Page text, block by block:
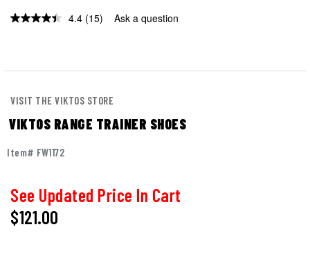
4.4 Read
(15) Ask a question
VISIT THE VIKTOS STORE
VIKTOS RANGE TRAINER SHOES
Item# FW1172
See Updated Price In Cart
$121.00